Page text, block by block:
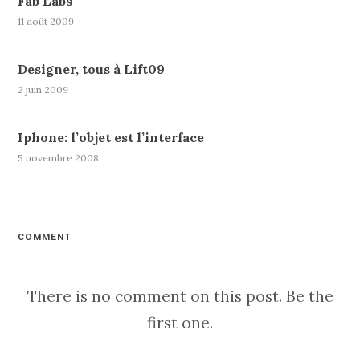
11 août 2009
Designer, tous à Lift09
2 juin 2009
Iphone: l’objet est l’interface
5 novembre 2008
COMMENT
There is no comment on this post. Be the
first one.